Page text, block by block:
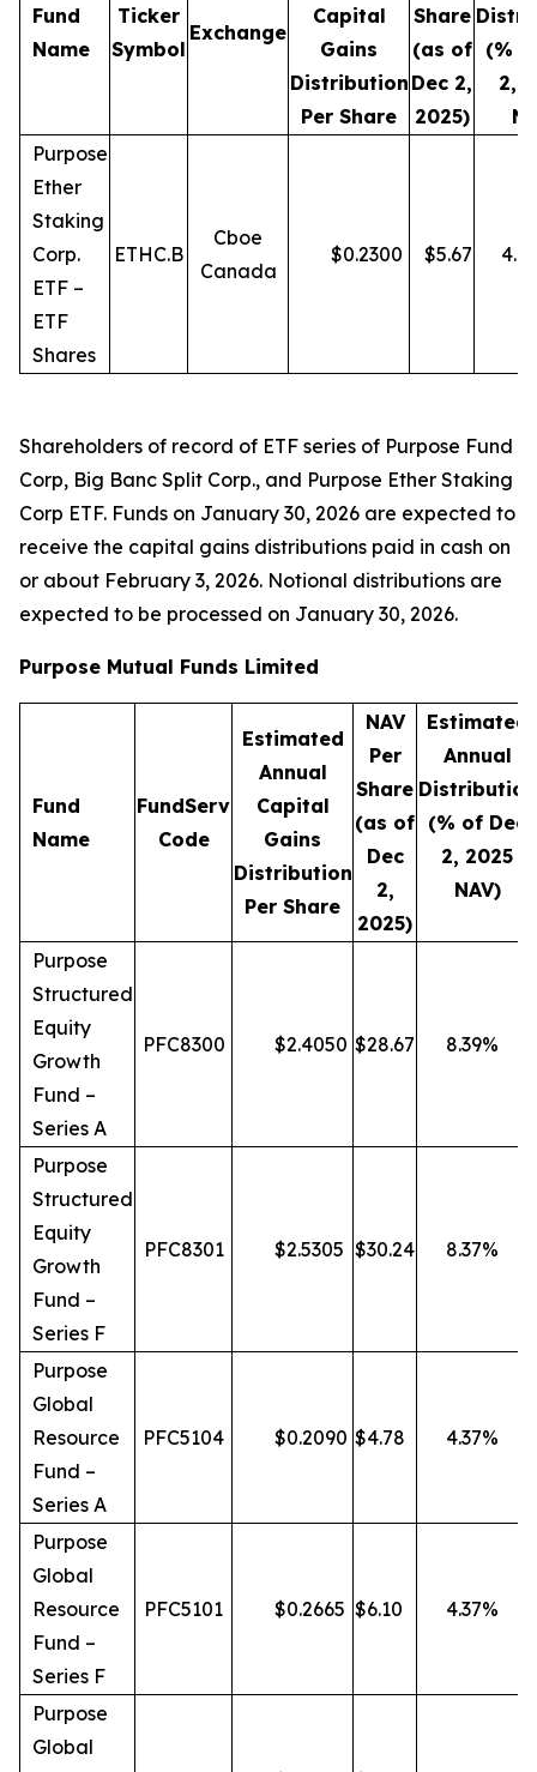
Fund
Name
Ticker
Symbol
Exchange
Capital
Gains
Distribution
Per Share
Share
(as of
Dec 2,
2025)
(%
2,
Purpose
Ether
Staking
Corp.
ETF –
ETF
Shares
ETHC.B
Cboe
Canada
$0.2300 $5.67
Shareholders of record of ETF series of Purpose Fund
Corp, Big Banc Split Corp., and Purpose Ether Staking
Corp ETF. Funds on January 30, 2026 are expected to
receive the capital gains distributions paid in cash on
or about February 3, 2026. Notional distributions are
expected to be processed on January 30, 2026.
Purpose Mutual Funds Limited
Fund
Name
FundServ
Code
Estimated
Annual
Capital
Gains
Distribution
Per Share
NAV
Per
Share
(as of
Dec
2,
2025)
Estimated
Annual
Distribution
(% of Dec
2, 2025
NAV)
Purpose
Structured
Equity
Growth
Fund –
Series A
PFC8300 $2.4050 $28.67 8.39%
Purpose
Structured
Equity
Growth
Fund –
Series F
PFC8301 $2.5305 $30.24 8.37%
Purpose
Global
Resource
Fund –
Series A
PFC5104 $0.2090 $4.78 4.37%
Purpose
Global
Resource
Fund –
Series F
PFC5101 $0.2665 $6.10 4.37%
Purpose
Global